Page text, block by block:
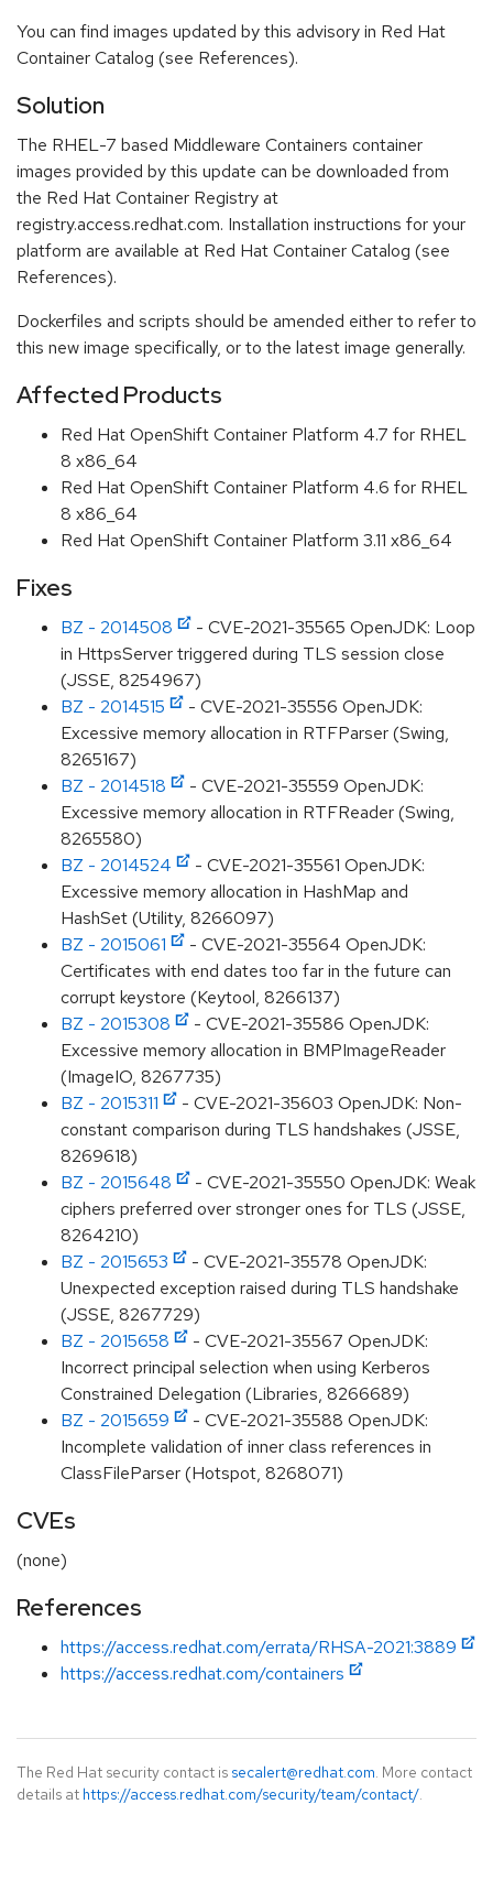
You can find images updated by this advisory in Red Hat
Container Catalog (see References).
Solution
The RHEL-7 based Middleware Containers container
images provided by this update can be downloaded from
the Red Hat Container Registry at
registry.access.redhat.com. Installation instructions for your
platform are available at Red Hat Container Catalog (see
References).
Dockerfiles and scripts should be amended either to refer to
this new image specifically, or to the latest image generally.
Affected Products
Red Hat OpenShift Container Platform 4.7 for RHEL
8 x86_64
Red Hat OpenShift Container Platform 4.6 for RHEL
8 x86_64
Red Hat OpenShift Container Platform 3.11 x86_64
Fixes
BZ - 2014508
- CVE-2021-35565 OpenJDK: Loop
in HttpsServer triggered during TLS session close
(JSSE, 8254967)
BZ - 2014515
- CVE-2021-35556 OpenJDK:
Excessive memory allocation in RTFParser (Swing,
8265167)
BZ - 2014518
- CVE-2021-35559 OpenJDK:
Excessive memory allocation in RTFReader (Swing,
8265580)
BZ - 2014524
- CVE-2021-35561 OpenJDK:
Excessive memory allocation in HashMap and
HashSet (Utility, 8266097)
BZ - 2015061
- CVE-2021-35564 OpenJDK:
Certificates with end dates too far in the future can
corrupt keystore (Keytool, 8266137)
BZ - 2015308
- CVE-2021-35586 OpenJDK:
Excessive memory allocation in BMPImageReader
(ImageIO, 8267735)
BZ - 2015311
- CVE-2021-35603 OpenJDK: Non-
constant comparison during TLS handshakes (JSSE,
8269618)
BZ - 2015648
- CVE-2021-35550 OpenJDK: Weak
ciphers preferred over stronger ones for TLS (JSSE,
8264210)
BZ - 2015653
- CVE-2021-35578 OpenJDK:
Unexpected exception raised during TLS handshake
(JSSE, 8267729)
BZ - 2015658
- CVE-2021-35567 OpenJDK:
Incorrect principal selection when using Kerberos
Constrained Delegation (Libraries, 8266689)
BZ - 2015659
- CVE-2021-35588 OpenJDK:
Incomplete validation of inner class references in
ClassFileParser (Hotspot, 8268071)
CVEs
(none)
References
https://access.redhat.com/errata/RHSA-2021:3889
https://access.redhat.com/containers
The Red Hat security contact is secalert@redhat.com. More contact
details at https://access.redhat.com/security/team/contact/.